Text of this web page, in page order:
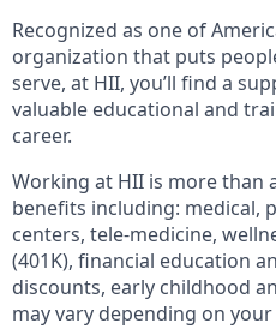
Recognized as one of
organization that puts
serve, at HII, you’ll find a
valuable educational and
career.
Working at HII is more than
benefits including: medical,
centers, tele-medicine,
(401K), financial education
discounts, early childhood
may vary depending on